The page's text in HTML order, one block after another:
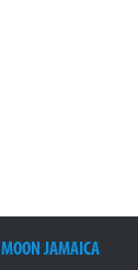
MOON JAMAICA